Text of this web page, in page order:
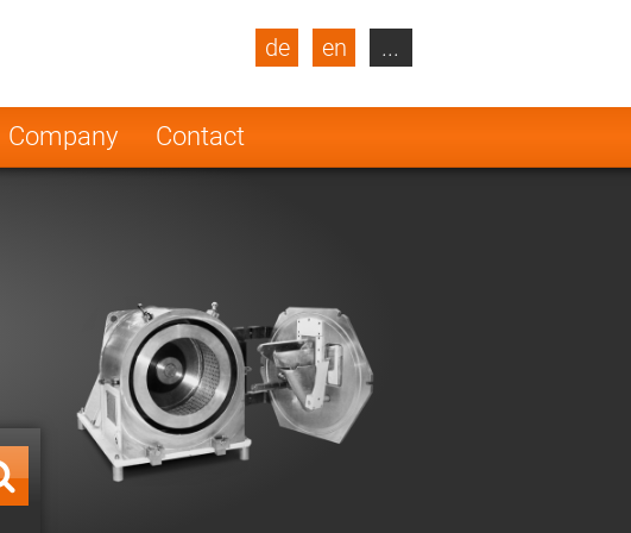
Company Contact
de en
Turkey
Norway
Netherlands
...